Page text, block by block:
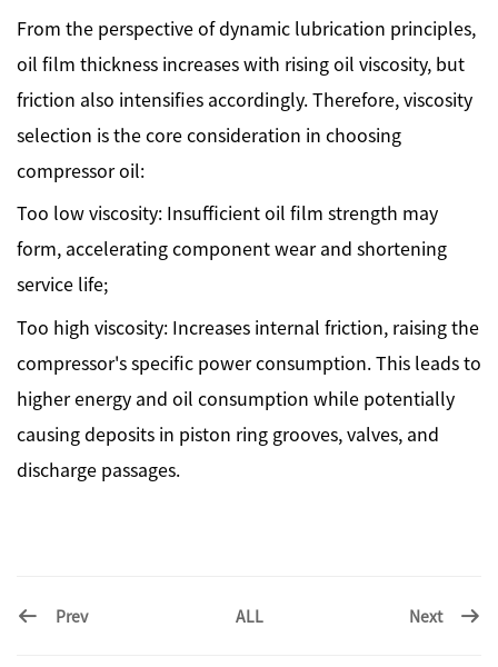
From the perspective of dynamic lubrication principles,
oil film thickness increases with rising oil viscosity, but
friction also intensifies accordingly. Therefore, viscosity
selection is the core consideration in choosing
compressor oil:
Too low viscosity: Insufficient oil film strength may
form, accelerating component wear and shortening
service life;
Too high viscosity: Increases internal friction, raising the
compressor's specific power consumption. This leads to
higher energy and oil consumption while potentially
causing deposits in piston ring grooves, valves, and
discharge passages.
Prev ALL Next